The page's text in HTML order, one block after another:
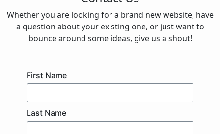
Whether you are looking for a brand new website, have
a question about your existing one, or just want to
bounce around some ideas, give us a shout!
First Name
Last Name